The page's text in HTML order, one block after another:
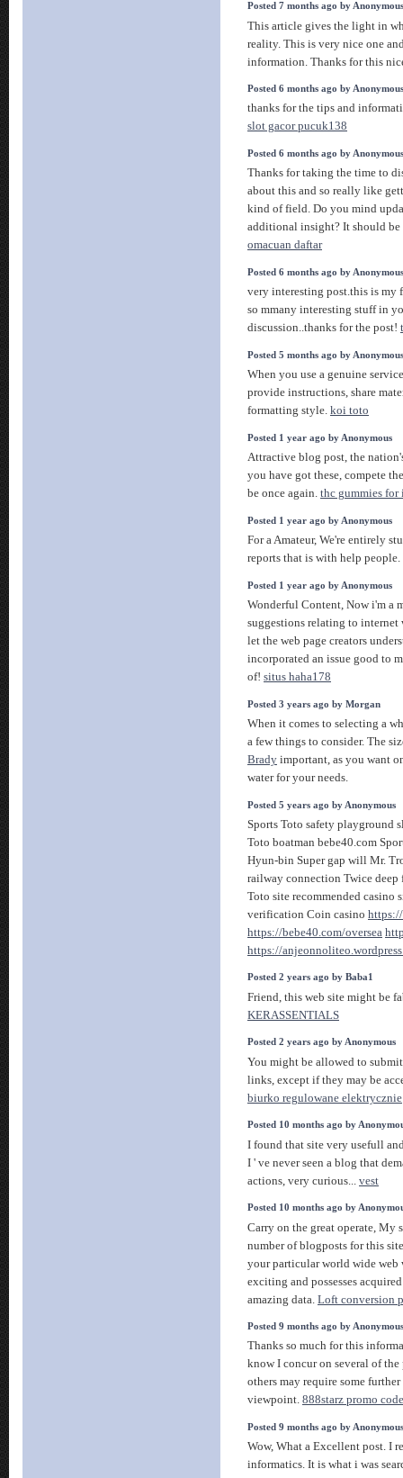
Posted 7 months ago by Anonymous
This article gives the light in
reality. This is very nice one
information. Thanks for this
Posted 6 months ago by Anonymous
thanks for the tips and
slot gacor pucuk138
Posted 6 months ago by Anonymous
Thanks for taking the time to
about this and so really like
kind of field. Do you mind
additional insight? It should
omacuan daftar
Posted 6 months ago by Anonymous
very interesting post.this is my
so mmany interesting stuff in
discussion..thanks for the post!
Posted 5 months ago by Anonymous
When you use a genuine
provide instructions, share
formatting style. koi toto
Posted 1 year ago by Anonymous
Attractive blog post, the
you have got these, compete
be once again. thc gummies for
Posted 1 year ago by Anonymous
For a Amateur, We're entirely
reports that is with help
Posted 1 year ago by Anonymous
Wonderful Content, Now i'm a
suggestions relating to internet
let the web page creators
incorporated an issue good to
of! situs haha178
Posted 3 years ago by Morgan
When it comes to selecting a
a few things to consider. The
Brady important, as you want
water for your needs.
Posted 5 years ago by Anonymous
Sports Toto safety playground
Toto boatman bebe40.com
Hyun-bin Super gap will Mr.
railway connection Twice
Toto site recommended casino
verification Coin casino
https://bebe40.com/oversea
https://
Posted 2 years ago by Baba1
Friend, this web site might be
KERASSENTIALS
Posted 2 years ago by Anonymous
You might be allowed to
links, except if they may be
biurko regulowane elektrycznie
Posted 10 months ago by
I found that site very usefull
I ' ve never seen a blog that
actions, very curious... vest
Posted 10 months ago by
Carry on the great operate, My
number of blogposts for this
your particular world wide web
exciting and possesses
amazing data. Loft conversion
Posted 9 months ago by Anonymous
Thanks so much for this
know I concur on several of
others may require some
viewpoint. 888starz promo
Posted 9 months ago by Anonymous
Wow, What a Excellent post. I
informatics. It is what i was